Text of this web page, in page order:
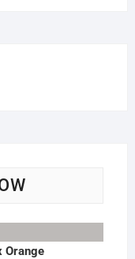
Orange